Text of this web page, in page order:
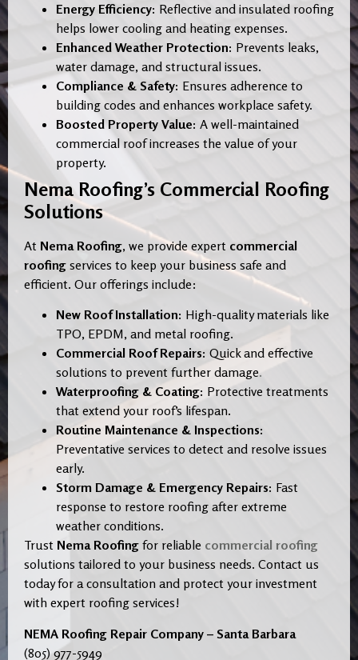
Energy Efficiency: Reflective and insulated roofing
helps lower cooling and heating expenses.
Enhanced Weather Protection: Prevents leaks,
water damage, and structural issues.
Compliance & Safety: Ensures adherence to
building codes and enhances workplace safety.
Boosted Property Value: A well-maintained
commercial roof increases the value of your
property.
Nema Roofing’s Commercial Roofing
Solutions
At Nema Roofing, we provide expert commercial
roofing services to keep your business safe and
efficient. Our offerings include:
New Roof Installation: High-quality materials like
TPO, EPDM, and metal roofing.
Commercial Roof Repairs: Quick and effective
solutions to prevent further damage.
Waterproofing & Coating: Protective treatments
that extend your roof’s lifespan.
Routine Maintenance & Inspections:
Preventative services to detect and resolve issues
early.
Storm Damage & Emergency Repairs: Fast
response to restore roofing after extreme
weather conditions.
Trust Nema Roofing for reliable commercial roofing
solutions tailored to your business needs. Contact us
today for a consultation and protect your investment
with expert roofing services!
NEMA Roofing Repair Company – Santa Barbara
(805) 977-5949